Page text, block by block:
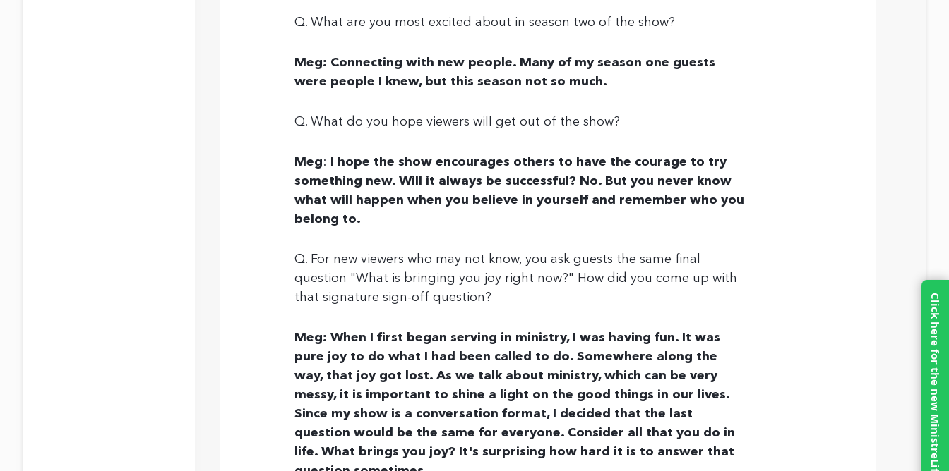
Q. What are you most excited about in season two of the show?
Meg: Connecting with new people. Many of my season one guests
were people I knew, but this season not so much.
Q. What do you hope viewers will get out of the show?
Meg:
I hope the show encourages others to have the courage to try
something new. Will it always be successful? No. But you never know
what will happen when you believe in yourself and remember who you
belong to.
Q. For new viewers who may not know, you ask guests the same final
question "What is bringing you joy right now?" How did you come up with
that signature sign-off question?
Meg: When I first began serving in ministry, I was having fun. It was
pure joy to do what I had been called to do. Somewhere along the
way, that joy got lost. As we talk about ministry, which can be very
messy, it is important to shine a light on the good things in our lives.
Since my show is a conversation format, I decided that the last
question would be the same for everyone. Consider all that you do in
life. What brings you joy? It's surprising how hard it is to answer that
Click here for the new MinistreLife.com